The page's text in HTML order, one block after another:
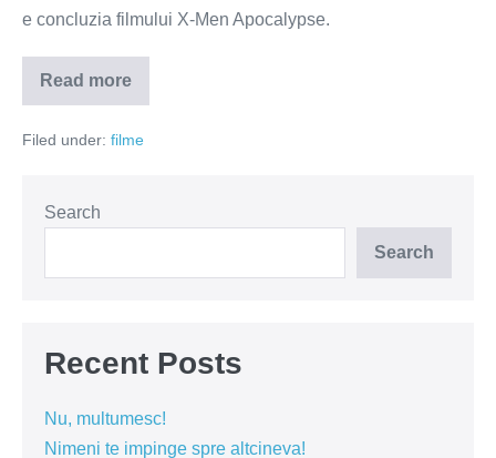
e concluzia filmului X-Men Apocalypse.
Read more
Să
te
Dumnezeu
Filed under: filme
Search
Search
Recent Posts
Nu, multumesc!
Nimeni te impinge spre altcineva!